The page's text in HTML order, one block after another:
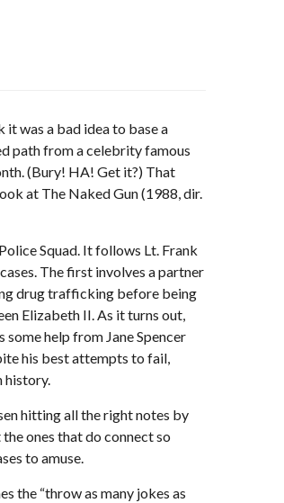
was a bad idea to base a
path from a celebrity famous
(Bury! HA! Get it?) That
at The Naked Gun (1988, dir.
Squad. It follows Lt. Frank
The first involves a partner
drug trafficking before being
Elizabeth II. As it turns out,
help from Jane Spencer
his best attempts to fail,
history.
hitting all the right notes by
ones that do connect so
to amuse.
the “throw as many jokes as